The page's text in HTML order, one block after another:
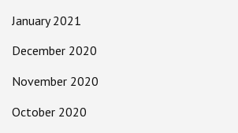
January 2021
December 2020
November 2020
October 2020